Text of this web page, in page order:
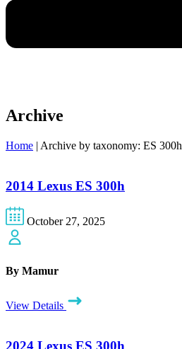
Archive
Home | Archive by taxonomy: ES 300h
2014 Lexus ES 300h
October 27, 2025
By Mamur
View Details
2024 Lexus ES 300h